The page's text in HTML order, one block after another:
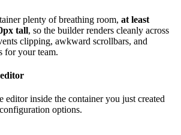
plenty of breathing room, at least
tall, so the builder renders cleanly across
clipping, awkward scrollbars, and
for your team.
editor inside the container you just created
options.